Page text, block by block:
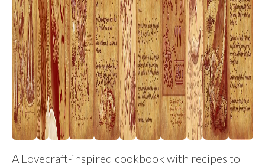
A Lovecraft-inspired cookbook with recipes to